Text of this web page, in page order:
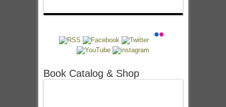
Book Catalog & Shop